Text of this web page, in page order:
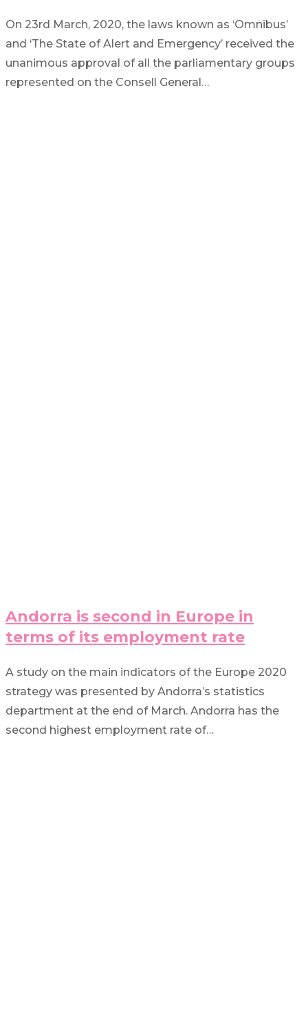
On 23rd March, 2020, the laws known as ‘Omnibus’
and ‘The State of Alert and Emergency’ received the
unanimous approval of all the parliamentary groups
represented on the Consell General…
Andorra is second in Europe in
terms of its employment rate
A study on the main indicators of the Europe 2020
strategy was presented by Andorra’s statistics
department at the end of March. Andorra has the
second highest employment rate of…